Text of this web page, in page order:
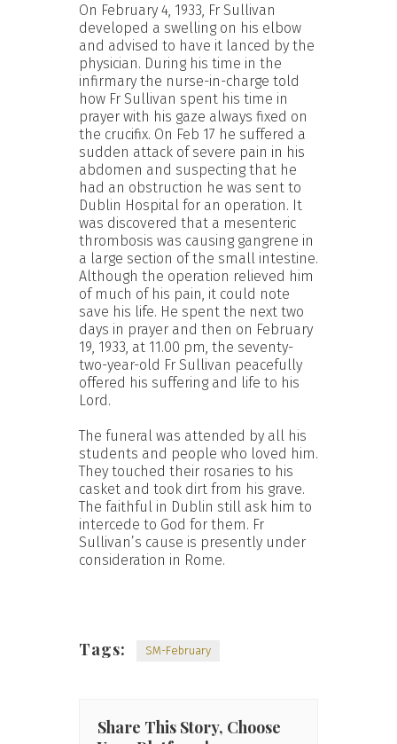
On February 4, 1933, Fr Sullivan
developed a swelling on his elbow
and advised to have it lanced by the
physician. During his time in the
infirmary the nurse-in-charge told
how Fr Sullivan spent his time in
prayer with his gaze always fixed on
the crucifix. On Feb 17 he suffered a
sudden attack of severe pain in his
abdomen and suspecting that he
had an obstruction he was sent to
Dublin Hospital for an operation. It
was discovered that a mesenteric
thrombosis was causing gangrene in
a large section of the small intestine.
Although the operation relieved him
of much of his pain, it could note
save his life. He spent the next two
days in prayer and then on February
19, 1933, at 11.00 pm, the seventy-
two-year-old Fr Sullivan peacefully
offered his suffering and life to his
Lord.
The funeral was attended by all his
students and people who loved him.
They touched their rosaries to his
casket and took dirt from his grave.
The faithful in Dublin still ask him to
intercede to God for them. Fr
Sullivan’s cause is presently under
consideration in Rome.
Tags: SM-February
Share This Story, Choose